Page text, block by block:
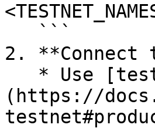
2. **Connect
(https://